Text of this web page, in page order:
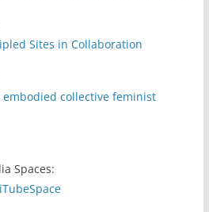
Sites in Collaboration
collective feminist
Spaces: